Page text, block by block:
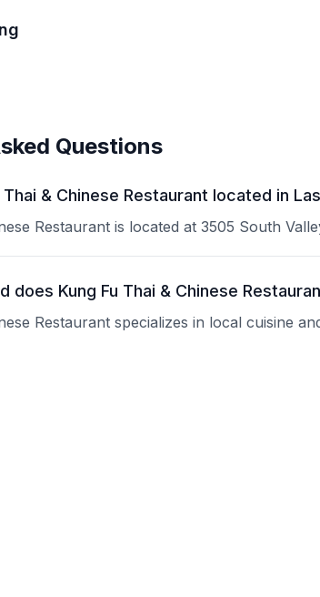
Questions
& Chinese Restaurant located in
Restaurant is located at 3505 South
Kung Fu Thai & Chinese
Restaurant specializes in local cuisine